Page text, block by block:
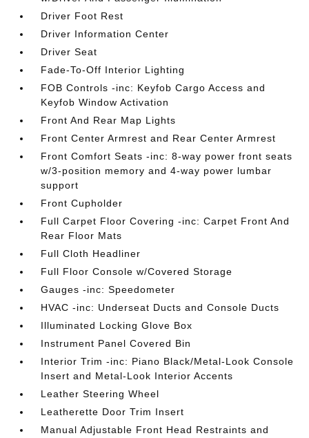
Driver Foot Rest
Driver Information Center
Driver Seat
Fade-To-Off Interior Lighting
FOB Controls -inc: Keyfob Cargo Access and
Keyfob Window Activation
Front And Rear Map Lights
Front Center Armrest and Rear Center Armrest
Front Comfort Seats -inc: 8-way power front seats
w/3-position memory and 4-way power lumbar
support
Front Cupholder
Full Carpet Floor Covering -inc: Carpet Front And
Rear Floor Mats
Full Cloth Headliner
Full Floor Console w/Covered Storage
Gauges -inc: Speedometer
HVAC -inc: Underseat Ducts and Console Ducts
Illuminated Locking Glove Box
Instrument Panel Covered Bin
Interior Trim -inc: Piano Black/Metal-Look Console
Insert and Metal-Look Interior Accents
Leather Steering Wheel
Leatherette Door Trim Insert
Manual Adjustable Front Head Restraints and